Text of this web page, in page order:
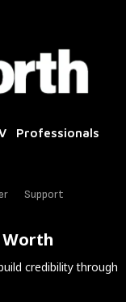
Professionals
Support
Worth
credibility through